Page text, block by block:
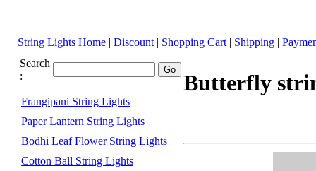
String Lights Home | Discount | Shopping Cart | Shipping |
Search
:
Frangipani String Lights
Paper Lantern String Lights
Bodhi Leaf Flower String Lights
Cotton Ball String Lights
Butterfly